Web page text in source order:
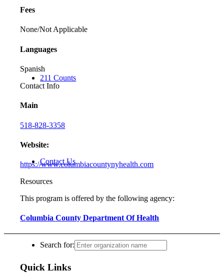
211 Counts
Contact Us
Search for:
Fees
None/Not Applicable
Languages
Spanish
Contact Info
Main
518-828-3358
Website:
https://www.columbiacountynyhealth.com
Resources
This program is offered by the following agency:
Columbia County Department Of Health
Quick Links